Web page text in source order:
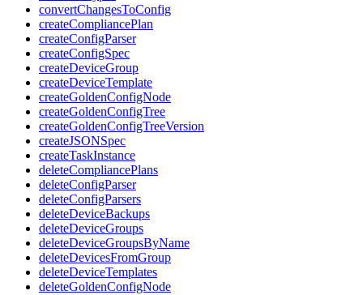
convertChangesToConfig
createCompliancePlan
createConfigParser
createConfigSpec
createDeviceGroup
createDeviceTemplate
createGoldenConfigNode
createGoldenConfigTree
createGoldenConfigTreeVersion
createJSONSpec
createTaskInstance
deleteCompliancePlans
deleteConfigParser
deleteConfigParsers
deleteDeviceBackups
deleteDeviceGroups
deleteDeviceGroupsByName
deleteDevicesFromGroup
deleteDeviceTemplates
deleteGoldenConfigNode